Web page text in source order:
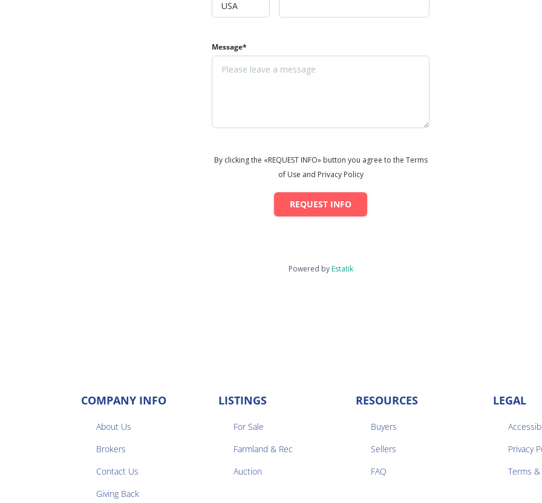
Message*
By clicking the «REQUEST INFO» button you agree to the Terms
of Use and Privacy Policy
REQUEST INFO
Powered by Estatik
COMPANY INFO
About Us
Brokers
Contact Us
Giving Back
LISTINGS
For Sale
Farmland & Rec
Auction
RESOURCES
Buyers
Sellers
FAQ
LEGAL
Privacy
Terms